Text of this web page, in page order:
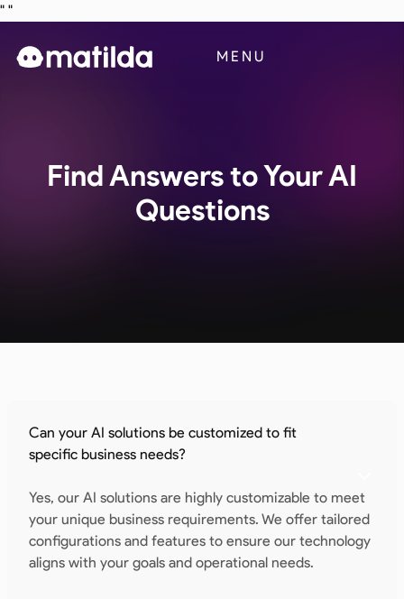
" "
MENU
Business
Find Answers to Your AI
Questions
Can your AI solutions be customized to fit
specific business needs?
Yes, our AI solutions are highly customizable to meet
your unique business requirements. We offer tailored
configurations and features to ensure our technology
aligns with your goals and operational needs.